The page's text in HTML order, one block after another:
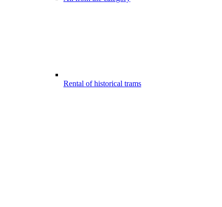
Rental of historical trams